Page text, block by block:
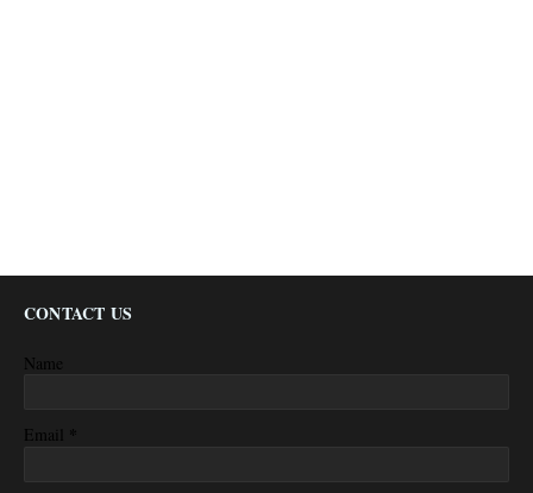
CONTACT US
Name
Email *